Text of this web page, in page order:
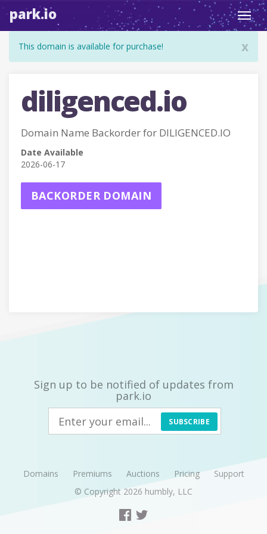
park.io
x
This domain is available for purchase!
diligenced.io
Domain Name Backorder for DILIGENCED.IO
Date Available
2026-06-17
BACKORDER DOMAIN
Sign up to be notified of updates from
park.io
SUBSCRIBE
Domains Premiums Auctions Pricing
Support
© Copyright 2026 humbly, LLC